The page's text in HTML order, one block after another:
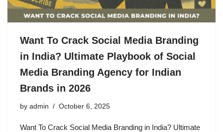
Want To Crack Social Media Branding
in India? Ultimate Playbook of Social
Media Branding Agency for Indian
Brands in 2026
by admin October 6, 2025
Want To Crack Social Media Branding in India? Ultimate